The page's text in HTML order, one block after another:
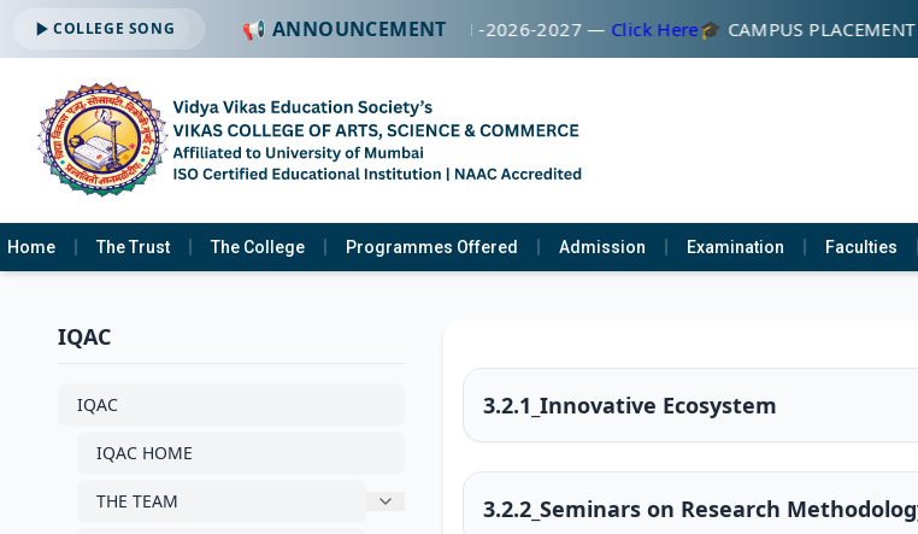
COLLEGE SONG 📢 ANNOUNCEMENT
🔔 ADMISSION OPEN -2026-2027 —Click Here🎓 CAMPUS PLACEMENT
Home The Trust The College Programmes Offered Admission Examination Faculties
IQAC
IQAC
IQAC HOME
THE TEAM
3.2.1_Innovative Ecosystem
3.2.2_Seminars on Research